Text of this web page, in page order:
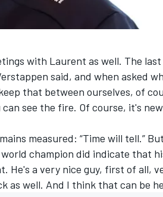
with Laurent as well. The
said, and when asked
that between ourselves, of
see the fire. Of course, it's
measured: “Time will tell.”
champion did indicate that
He's a very nice guy, first of all,
as well. And I think that can be